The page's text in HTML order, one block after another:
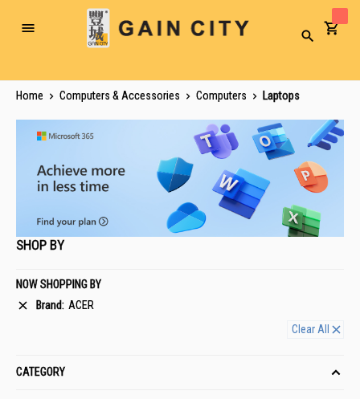
Toggle
Search
Home Computers & Accessories Computers Laptops
SHOP BY
NOW SHOPPING BY
Brand
ACER
Clear All
CATEGORY